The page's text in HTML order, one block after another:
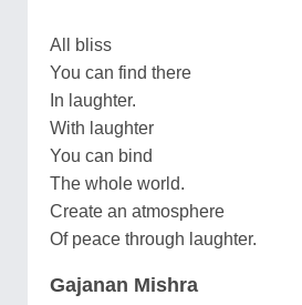
All bliss
You can find there
In laughter.
With laughter
You can bind
The whole world.
Create an atmosphere
Of peace through laughter.
Gajanan Mishra